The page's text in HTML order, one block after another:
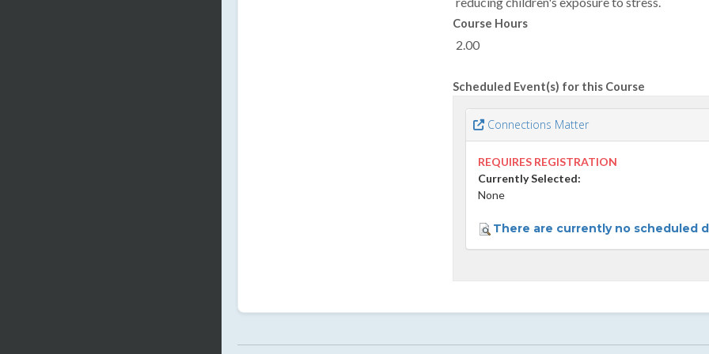
Course Hours
2.00
Scheduled Event(s) for this Course
Connections Matter
REQUIRES REGISTRATION
Currently Selected:
None
There are currently no scheduled